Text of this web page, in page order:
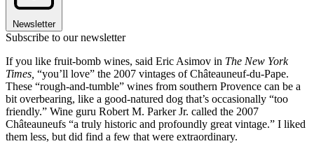
Newsletter
Subscribe to our newsletter
If you like fruit-bomb wines, said Eric Asimov in The New York
Times, “you’ll love” the 2007 vintages of Châteauneuf-du-Pape.
These “rough-and-tumble” wines from southern Provence can be a
bit overbearing, like a good-natured dog that’s occasionally “too
friendly.” Wine guru Robert M. Parker Jr. called the 2007
Châteauneufs “a truly historic and profoundly great vintage.” I liked
them less, but did find a few that were extraordinary.